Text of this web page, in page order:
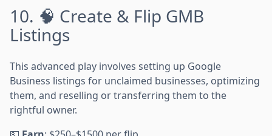
10. 🧠 Create & Flip GMB
Listings
This advanced play involves setting up Google
Business listings for unclaimed businesses, optimizing
them, and reselling or transferring them to the
rightful owner.